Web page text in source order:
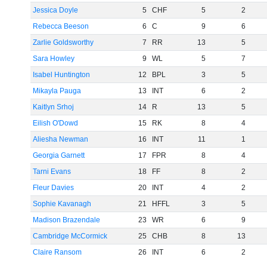
Jessica Doyle
5 CHF 5
2
Rebecca Beeson
6 C 9
6
Zarlie Goldsworthy
7 RR 13
5
Sara Howley
9 WL 5
7
Isabel Huntington
12 BPL 3
5
Mikayla Pauga
13 INT 6
2
Kaitlyn Srhoj
14 R 13
5
Eilish O'Dowd
15 RK 8
4
Aliesha Newman
16 INT 11
1
Georgia Garnett
17 FPR 8
4
Tarni Evans
18 FF 8
2
Fleur Davies
20 INT 4
2
Sophie Kavanagh
21 HFFL 3
5
Madison Brazendale
23 WR 6
9
Cambridge McCormick
25 CHB 8
13
Claire Ransom
26 INT 6
2